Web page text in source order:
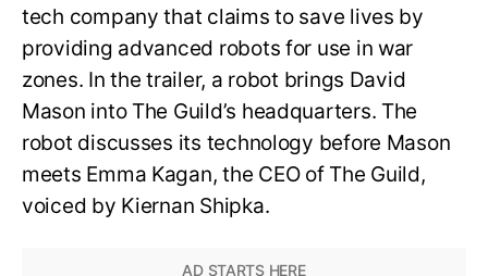
tech company that claims to save lives by
providing advanced robots for use in war
zones. In the trailer, a robot brings David
Mason into The Guild’s headquarters. The
robot discusses its technology before Mason
meets Emma Kagan, the CEO of The Guild,
voiced by Kiernan Shipka.